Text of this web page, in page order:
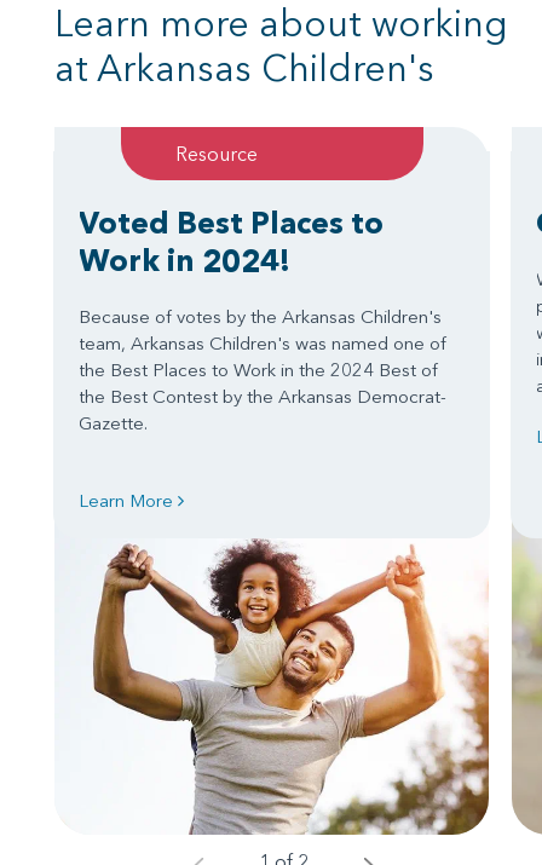
Learn more about working
at Arkansas Children's
Resource
Voted Best Places to
Work in 2024!
Because of votes by the Arkansas Children's
team, Arkansas Children's was named one of
the Best Places to Work in the 2024 Best of
the Best Contest by the Arkansas Democrat-
Gazette.
Learn More